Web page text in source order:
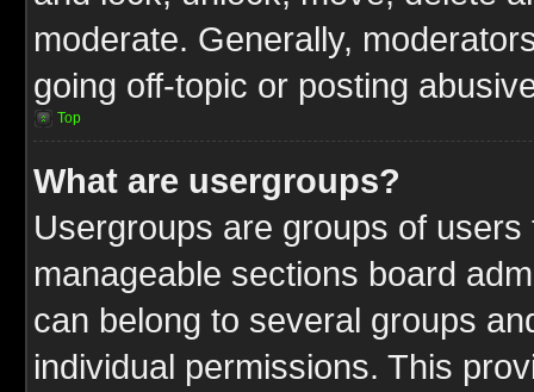
moderate. Generally,
going off-topic or posting
Top
What are usergroups?
Usergroups are groups of
manageable sections board
can belong to several groups
individual permissions. This